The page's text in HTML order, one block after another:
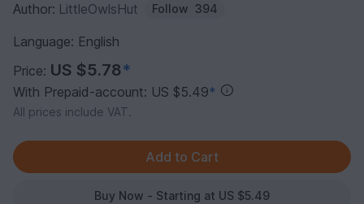
Author: LittleOwlsHut Follow 394
Language: English
Price: US $5.78*
With Prepaid-account: US $5.49*
All prices include VAT.
Buy Now - Starting at US $5.49